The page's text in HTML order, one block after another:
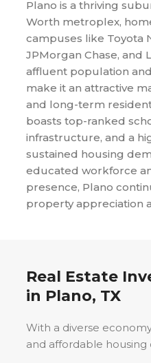
Plano is a thriving
Worth metroplex,
campuses like Toyota
JPMorgan Chase, and
affluent population
make it an attractive
and long-term
boasts top-ranked
infrastructure, and a
sustained housing
educated workforce
presence, Plano
property appreciation
Real Estate
in Plano, TX
With a diverse
and affordable housing